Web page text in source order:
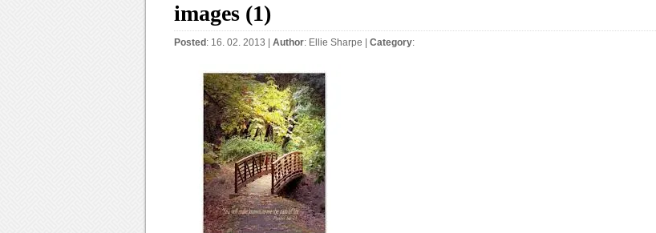
images (1)
Posted : 16. 02. 2013 | Author: Ellie Sharpe Category: